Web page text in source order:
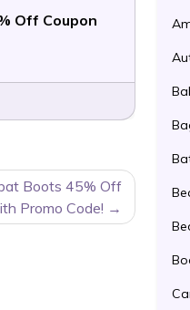
Off Coupon
Boots 45% Off
Promo Code!